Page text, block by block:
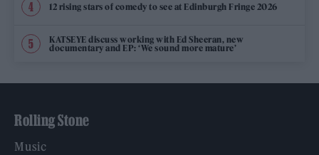
12 rising stars of comedy to see at Edinburgh Fringe 2026
KATSEYE discuss working with Ed Sheeran, new
documentary and EP: ‘We sound more mature’
Rolling Stone
Music